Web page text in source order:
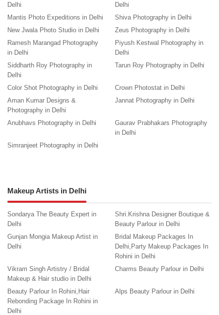
Delhi
Delhi
Mantis Photo Expeditions in Delhi
Shiva Photography in Delhi
New Jwala Photo Studio in Delhi
Zeus Photography in Delhi
Ramesh Marangad Photography
in Delhi
Piyush Kestwal Photography in
Delhi
Siddharth Roy Photography in
Delhi
Tarun Roy Photography in Delhi
Color Shot Photography in Delhi
Crown Photostat in Delhi
Aman Kumar Designs &
Photography in Delhi
Jannat Photography in Delhi
Anubhavs Photography in Delhi
Gaurav Prabhakars Photography
in Delhi
Simranjeet Photography in Delhi
Makeup Artists in Delhi
Sondarya The Beauty Expert in
Delhi
Shri.Krishna Designer Boutique &
Beauty Parlour in Delhi
Gunjan Mongia Makeup Artist in
Delhi
Bridal Makeup Packages In
Delhi,Party Makeup Packages In
Rohini in Delhi
Vikram Singh Artistry / Bridal
Makeup & Hair studio in Delhi
Charms Beauty Parlour in Delhi
Beauty Parlour In Rohini,Hair
Rebonding Package In Rohini in
Delhi
Alps Beauty Parlour in Delhi